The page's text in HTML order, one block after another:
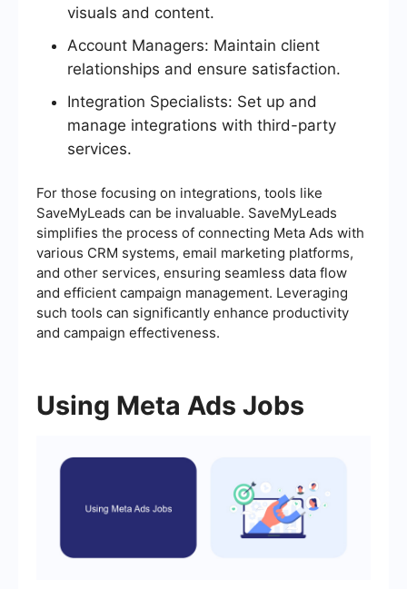
visuals and content.
Account Managers: Maintain client
relationships and ensure satisfaction.
Integration Specialists: Set up and
manage integrations with third-party
services.
For those focusing on integrations, tools like
SaveMyLeads can be invaluable. SaveMyLeads
simplifies the process of connecting Meta Ads with
various CRM systems, email marketing platforms,
and other services, ensuring seamless data flow
and efficient campaign management. Leveraging
such tools can significantly enhance productivity
and campaign effectiveness.
Using Meta Ads Jobs